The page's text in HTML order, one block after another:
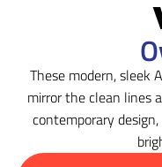
These modern, sleek
mirror the clean lines
contemporary